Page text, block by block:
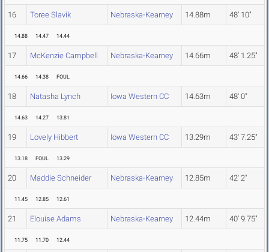
16 Toree Slavik Nebraska-Kearney 14.88m 48' 10"
14.88 14.47 14.44
17 McKenzie Campbell Nebraska-Kearney 14.66m 48' 1.25"
14.66 14.38 FOUL
18 Natasha Lynch Iowa Western CC 14.63m 48' 0"
14.63 14.27 13.81
19 Lovely Hibbert Iowa Western CC 13.29m 43' 7.25"
13.18 FOUL 13.29
20 Maddie Schneider Nebraska-Kearney 12.85m 42' 2"
11.45 12.85 12.61
21 Elouise Adams Nebraska-Kearney 12.44m 40' 9.75"
11.75 11.70 12.44